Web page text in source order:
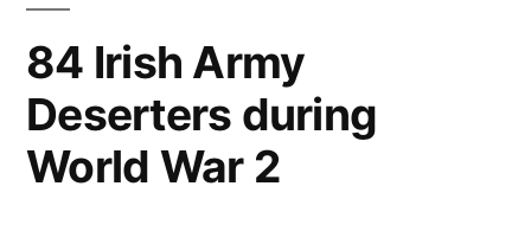
84 Irish Army
Deserters during
World War 2